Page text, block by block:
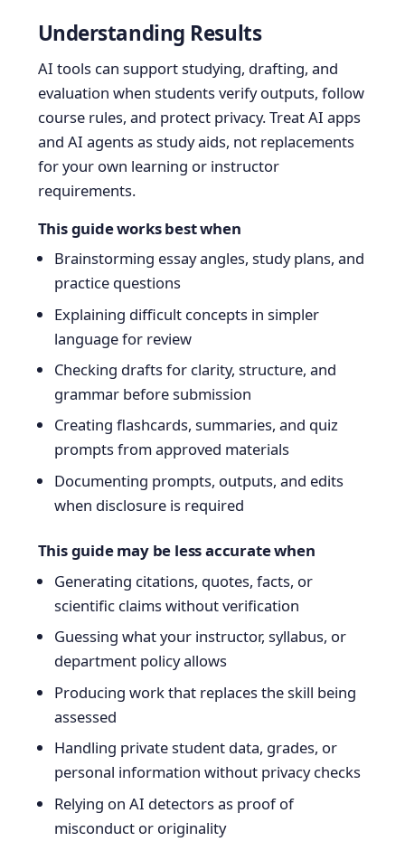
Understanding Results
AI tools can support studying, drafting, and
evaluation when students verify outputs, follow
course rules, and protect privacy. Treat AI apps
and AI agents as study aids, not replacements
for your own learning or instructor
requirements.
This guide works best when
Brainstorming essay angles, study plans, and
practice questions
Explaining difficult concepts in simpler
language for review
Checking drafts for clarity, structure, and
grammar before submission
Creating flashcards, summaries, and quiz
prompts from approved materials
Documenting prompts, outputs, and edits
when disclosure is required
This guide may be less accurate when
Generating citations, quotes, facts, or
scientific claims without verification
Guessing what your instructor, syllabus, or
department policy allows
Producing work that replaces the skill being
assessed
Handling private student data, grades, or
personal information without privacy checks
Relying on AI detectors as proof of
misconduct or originality